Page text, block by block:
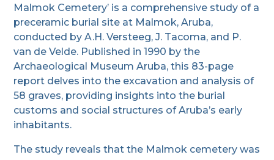
Malmok Cemetery’ is a comprehensive study of a
preceramic burial site at Malmok, Aruba,
conducted by A.H. Versteeg, J. Tacoma, and P.
van de Velde. Published in 1990 by the
Archaeological Museum Aruba, this 83-page
report delves into the excavation and analysis of
58 graves, providing insights into the burial
customs and social structures of Aruba’s early
inhabitants.
The study reveals that the Malmok cemetery was